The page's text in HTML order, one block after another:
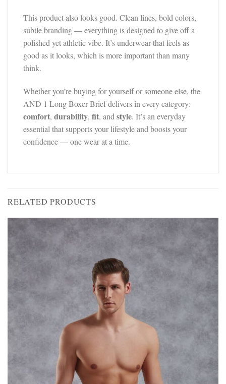
This product also looks good. Clean lines, bold colors,
subtle branding — everything is designed to give off a
polished yet athletic vibe. It’s underwear that feels as
good as it looks, which is more important than many
think.
Whether you’re buying for yourself or someone else, the
AND 1 Long Boxer Brief delivers in every category:
comfort, durability, fit, and style. It’s an everyday
essential that supports your lifestyle and boosts your
confidence — one wear at a time.
RELATED PRODUCTS